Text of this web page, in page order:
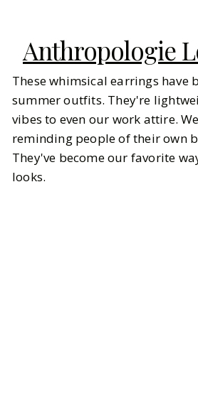
Anthropologie
These whimsical earrings have
summer outfits. They're
vibes to even our work attire.
reminding people of their own
They've become our favorite
looks.